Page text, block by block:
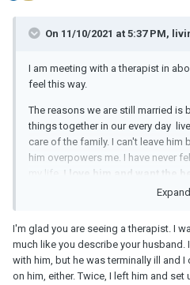
On 11/10/2021 at 5:37 PM,
I am meeting with a therapist in
feel this way.
The reasons we are still married is
things together in our every day
care of the family. I can't leave
him overpowers me. I have never
my life.
I love him and want the
accept to stay in a marriage
He stops verbally abusing me
doesn't mean he still loves me. I
more important to him because
mind his narcistic abusive
Expand
I'm glad you are seeing a therapist. I
much like you describe your
with him, but he was terminally ill and
on him, either. Twice, I left him and